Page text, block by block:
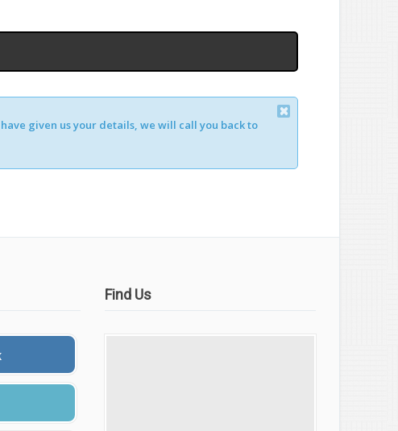
given us your details, we will call you back to
Find Us